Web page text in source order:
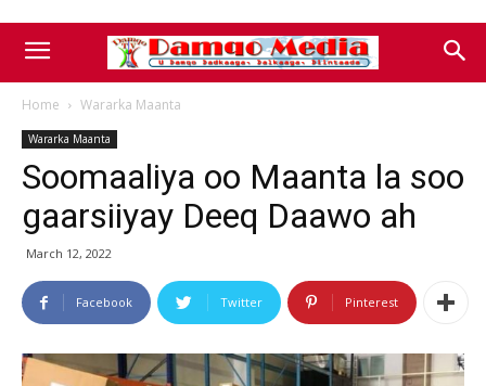
Home Wararka Maanta
Wararka Maanta
Soomaaliya oo Maanta la soo
gaarsiiyay Deeq Daawo ah
March 12, 2022
Facebook Twitter Pinterest